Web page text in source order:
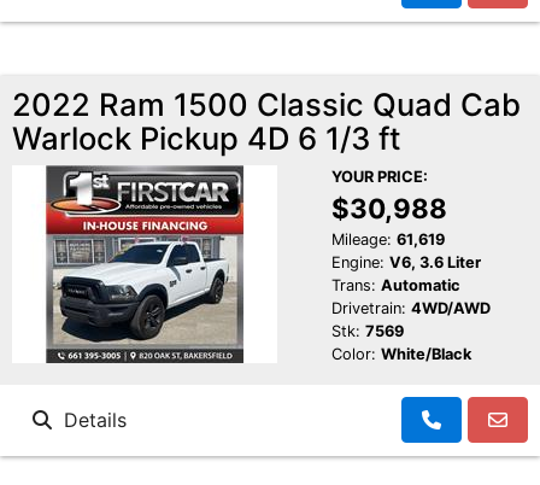
2022 Ram 1500 Classic Quad Cab
Warlock Pickup 4D 6 1/3 ft
YOUR PRICE:
$30,988
Mileage: 61,619
Engine: V6, 3.6 Liter
Trans: Automatic
Drivetrain: 4WD/AWD
Stk: 7569
Color: White/Black
Details